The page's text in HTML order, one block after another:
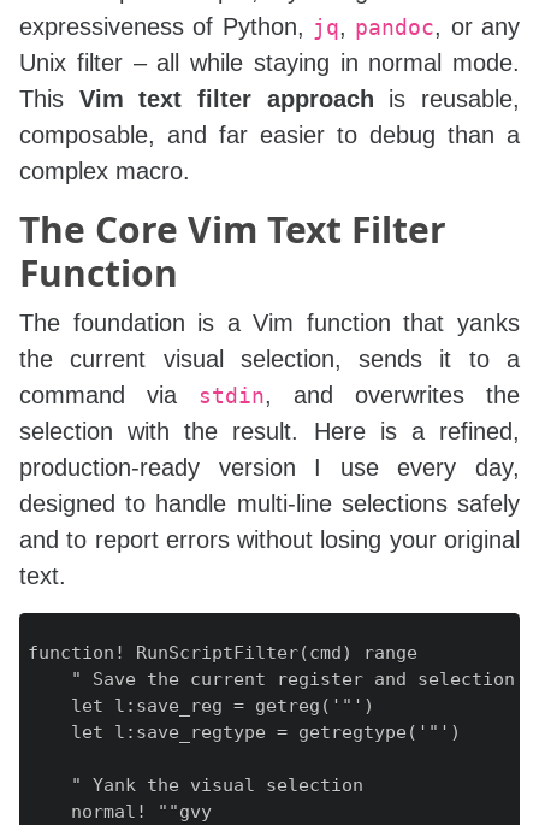
expressiveness of Python, jq, pandoc, or any
Unix filter – all while staying in normal mode.
This Vim text filter approach is reusable,
composable, and far easier to debug than a
complex macro.
The Core Vim Text Filter
Function
The foundation is a Vim function that yanks
the current visual selection, sends it to a
command via stdin, and overwrites the
selection with the result. Here is a refined,
production‑ready version I use every day,
designed to handle multi‑line selections safely
and to report errors without losing your original
text.
function! RunScriptFilter(cmd) range
" Save the current register and selection
    let l:save_reg = getreg('"')
    let l:save_regtype = getregtype('"')
    " Yank the visual selection
    normal! ""gvy